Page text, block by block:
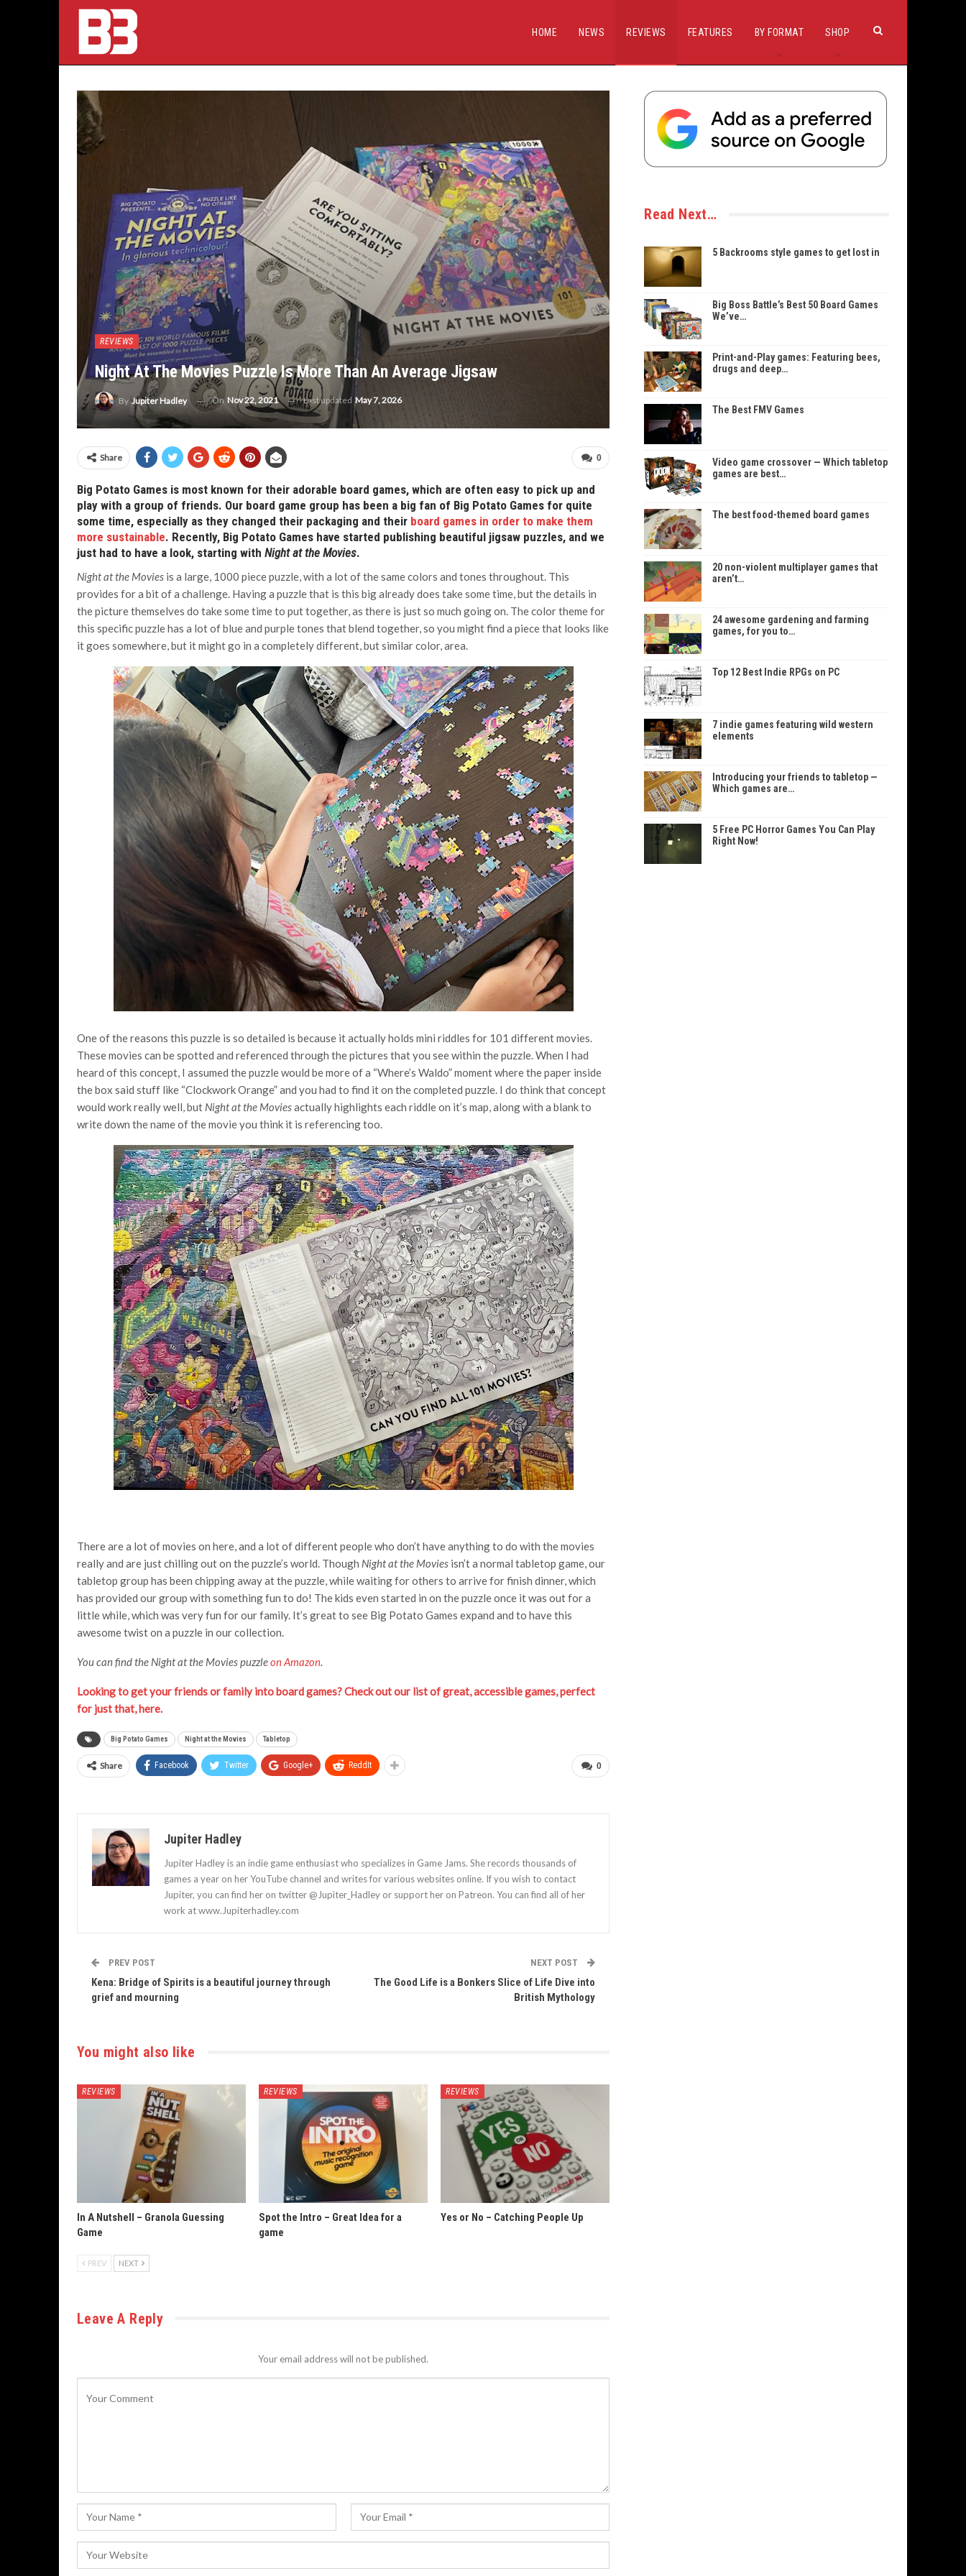
HOME NEWS REVIEWS FEATURES BY FORMAT SHOP
REVIEWS
Night At The Movies Puzzle Is More Than An Average Jigsaw
By Jupiter Hadley On Nov 22, 2021 Last updated May 7, 2026
0
Share
Big Potato Games is most known for their adorable board games, which are often easy to pick up and
play with a group of friends. Our board game group has been a big fan of Big Potato Games for quite
some time, especially as they changed their packaging and their board games in order to make them
more sustainable. Recently, Big Potato Games have started publishing beautiful jigsaw puzzles, and we
just had to have a look, starting with Night at the Movies.
Night at the Movies is a large, 1000 piece puzzle, with a lot of the same colors and tones throughout. This
provides for a bit of a challenge. Having a puzzle that is this big already does take some time, but the details in
the picture themselves do take some time to put together, as there is just so much going on. The color theme for
this specific puzzle has a lot of blue and purple tones that blend together, so you might find a piece that looks like
it goes somewhere, but it might go in a completely different, but similar color, area.
One of the reasons this puzzle is so detailed is because it actually holds mini riddles for 101 different movies.
These movies can be spotted and referenced through the pictures that you see within the puzzle. When I had
heard of this concept, I assumed the puzzle would be more of a “Where’s Waldo” moment where the paper inside
the box said stuff like “Clockwork Orange” and you had to find it on the completed puzzle. I do think that concept
would work really well, but Night at the Moviesactually highlights each riddle on it’s map, along with a blank to
write down the name of the movie you think it is referencing too.
There are a lot of movies on here, and a lot of different people who don’t have anything to do with the movies
really and are just chilling out on the puzzle’s world. Though Night at the Movies isn’t a normal tabletop game, our
tabletop group has been chipping away at the puzzle, while waiting for others to arrive for finish dinner, which
has provided our group with something fun to do! The kids even started in on the puzzle once it was out for a
little while, which was very fun for our family. It’s great to see Big Potato Games expand and to have this
awesome twist on a puzzle in our collection.
You can find the Night at the Movies puzzleon Amazon.
Looking to get your friends or family into board games? Check out our list of great, accessible games, perfect
for just that, here.
Big Potato Games Night at the Movies Tabletop
0
Share Facebook Twitter Google+ ReddIt
Jupiter Hadley
Jupiter Hadley is an indie game enthusiast who specializes in Game Jams. She records thousands of
games a year on her YouTube channel and writes for various websites online. If you wish to contact
Jupiter, you can find her on twitter @Jupiter_Hadley or support her on Patreon. You can find all of her
work at www.Jupiterhadley.com
PREV POST
Kena: Bridge of Spirits is a beautiful journey through
grief and mourning
NEXT POST
The Good Life is a Bonkers Slice of Life Dive into
British Mythology
You might also like
REVIEWS
In A Nutshell – Granola Guessing
Game
REVIEWS
Spot the Intro – Great Idea for a
game
REVIEWS
Yes or No – Catching People Up
PREV NEXT
Leave A Reply
Your email address will not be published.
Read Next…
5 Backrooms style games to get lost in
Big Boss Battle’s Best 50 Board Games
We’ve…
Print-and-Play games: Featuring bees,
drugs and deep…
The Best FMV Games
Video game crossover — Which tabletop
games are best…
The best food-themed board games
20 non-violent multiplayer games that
aren’t…
24 awesome gardening and farming
games, for you to…
Top 12 Best Indie RPGs on PC
7 indie games featuring wild western
elements
Introducing your friends to tabletop —
Which games are…
5 Free PC Horror Games You Can Play
Right Now!